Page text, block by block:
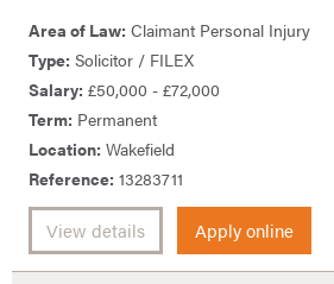
Area of Law: Claimant Personal Injury
Type: Solicitor / FILEX
Salary: £50,000 - £72,000
Term: Permanent
Location: Wakefield
Reference: 13283711
View details Apply online